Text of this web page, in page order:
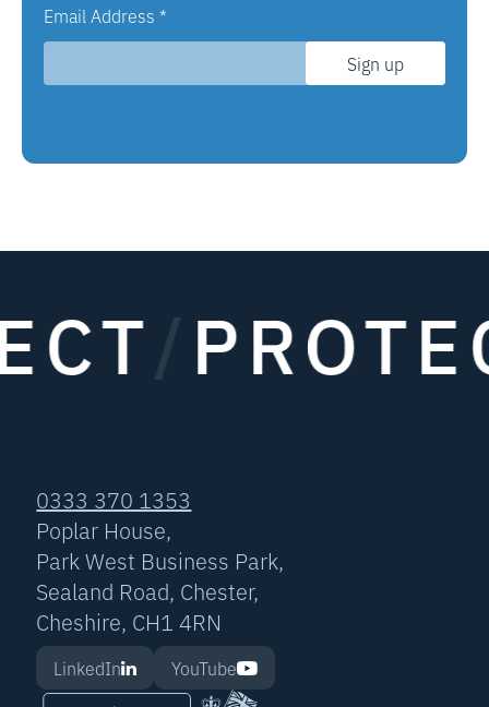
Email Address *
Sign up
/
0333 370 1353
Poplar House,
Park West Business Park,
Sealand Road, Chester,
Cheshire, CH1 4RN
LinkedIn YouTube